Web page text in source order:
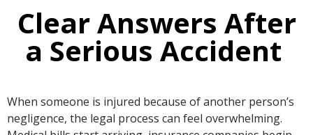
Clear Answers After
a Serious Accident ​
When someone is injured because of another person’s
negligence, the legal process can feel overwhelming.